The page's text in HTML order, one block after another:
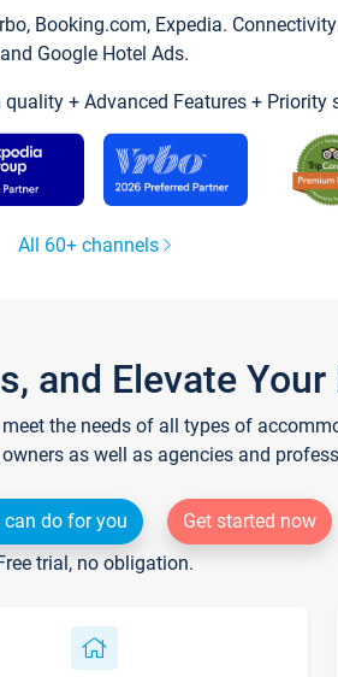
Booking.com, Expedia.
and Google Hotel Ads.
+ Advanced Features + Priority
All 60+ channels
and Elevate
the needs of all types of
as well as agencies and
can do for you
Get started now
trial, no obligation.